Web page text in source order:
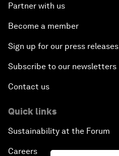
Partner with us
Become a member
Sign up for our press releases
Subscribe to our newsletters
Contact us
Quick links
Sustainability at the Forum
Careers